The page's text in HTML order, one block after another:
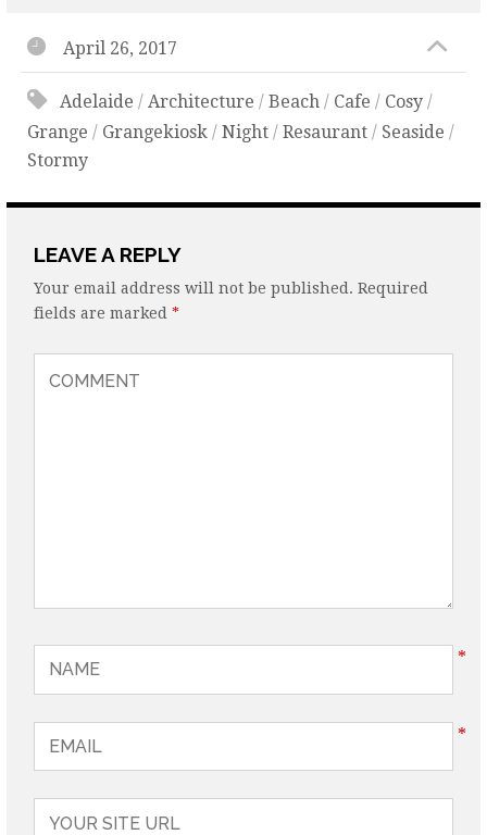
April 26, 2017
Adelaide / Architecture /Beach / Cafe / Cosy /
Grange / Grangekiosk / Night/ Resaurant/ Seaside /
Stormy
LEAVE A REPLY
Your email address will not be published. Required
fields are marked*
*
*